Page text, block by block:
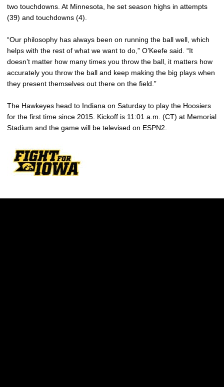
two touchdowns. At Minnesota, he set season highs in attempts
(39) and touchdowns (4).
“Our philosophy has always been on running the ball well, which
helps with the rest of what we want to do,” O’Keefe said. “It
doesn’t matter how many times you throw the ball, it matters how
accurately you throw the ball and keep making the big plays when
they present themselves out there on the field.”
The Hawkeyes head to Indiana on Saturday to play the Hoosiers
for the first time since 2015. Kickoff is 11:01 a.m. (CT) at Memorial
Stadium and the game will be televised on ESPN2.